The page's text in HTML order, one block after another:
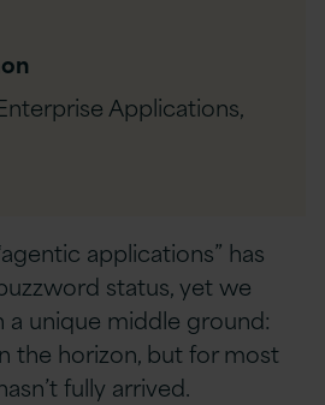
Applications,
applications” has
status, yet we
a unique middle ground:
the horizon, but for most
fully arrived.